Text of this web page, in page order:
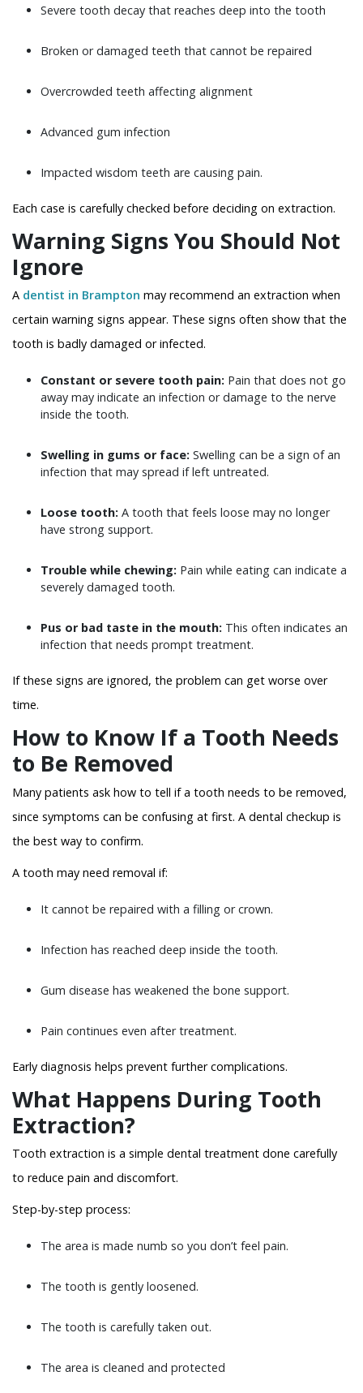
Severe tooth decay that reaches deep into the tooth
Broken or damaged teeth that cannot be repaired
Overcrowded teeth affecting alignment
Advanced gum infection
Impacted wisdom teeth are causing pain.
Each case is carefully checked before deciding on extraction.
Warning Signs You Should Not
Ignore
A dentist in Brampton may recommend an extraction when
certain warning signs appear. These signs often show that the
tooth is badly damaged or infected.
Constant or severe tooth pain: Pain that does not go
away may indicate an infection or damage to the nerve
inside the tooth.
Swelling in gums or face: Swelling can be a sign of an
infection that may spread if left untreated.
Loose tooth: A tooth that feels loose may no longer
have strong support.
Trouble while chewing: Pain while eating can indicate a
severely damaged tooth.
Pus or bad taste in the mouth: This often indicates an
infection that needs prompt treatment.
If these signs are ignored, the problem can get worse over
time.
How to Know If a Tooth Needs
to Be Removed
Many patients ask how to tell if a tooth needs to be removed,
since symptoms can be confusing at first. A dental checkup is
the best way to confirm.
A tooth may need removal if:
It cannot be repaired with a filling or crown.
Infection has reached deep inside the tooth.
Gum disease has weakened the bone support.
Pain continues even after treatment.
Early diagnosis helps prevent further complications.
What Happens During Tooth
Extraction?
Tooth extraction is a simple dental treatment done carefully
to reduce pain and discomfort.
Step-by-step process:
The area is made numb so you don’t feel pain.
The tooth is gently loosened.
The tooth is carefully taken out.
The area is cleaned and protected